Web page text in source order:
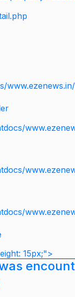
15px;">